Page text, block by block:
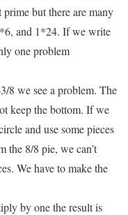
but there are many
and 1*24. If we write
one problem
8 we see a problem. The
keep the bottom. If we
and use some pieces
the 8/8 pie, we can’t
We have to make the
by one the result is